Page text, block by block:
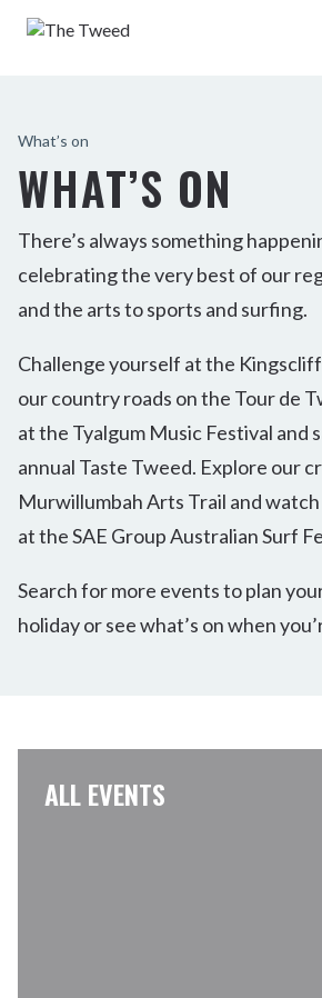
What’s on
WHAT’S ON
There’s always something
celebrating the very best of our
and the arts to sports and surfing.
Challenge yourself at the
our country roads on the Tour de
at the Tyalgum Music Festival and
annual Taste Tweed. Explore our
Murwillumbah Arts Trail and
at the SAE Group Australian Surf
Search for more events to plan
holiday or see what’s on when
ALL EVENTS